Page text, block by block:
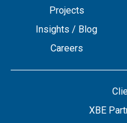
Projects
Insights / Blog
Careers
XBE